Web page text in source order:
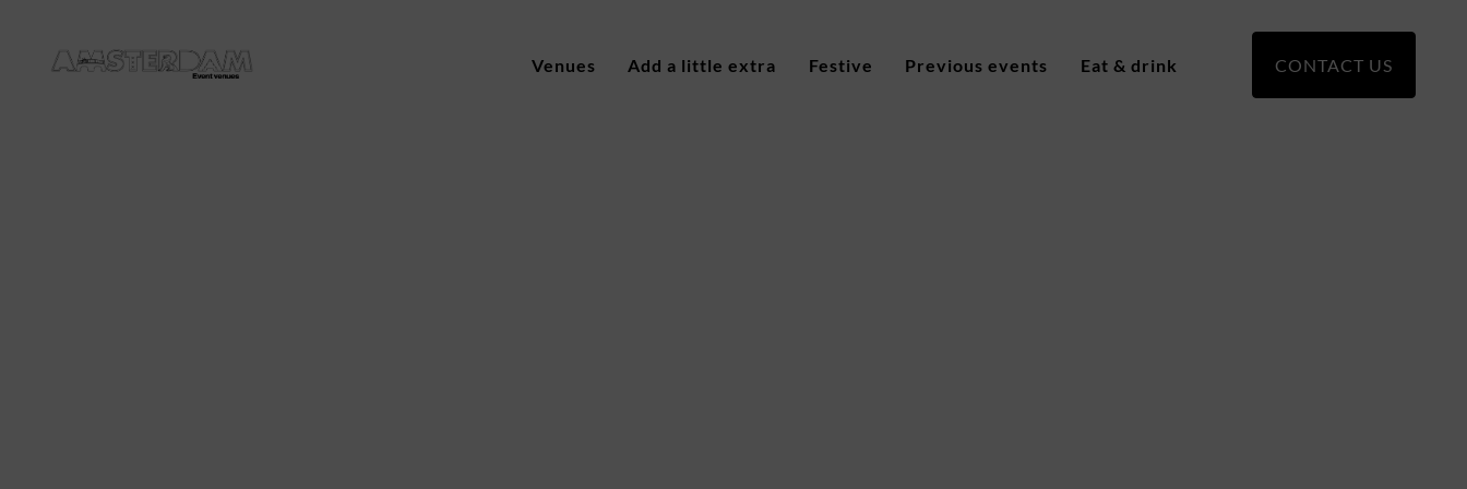
Venues Add a little extra Festive Previous events Eat & drink CONTACT US